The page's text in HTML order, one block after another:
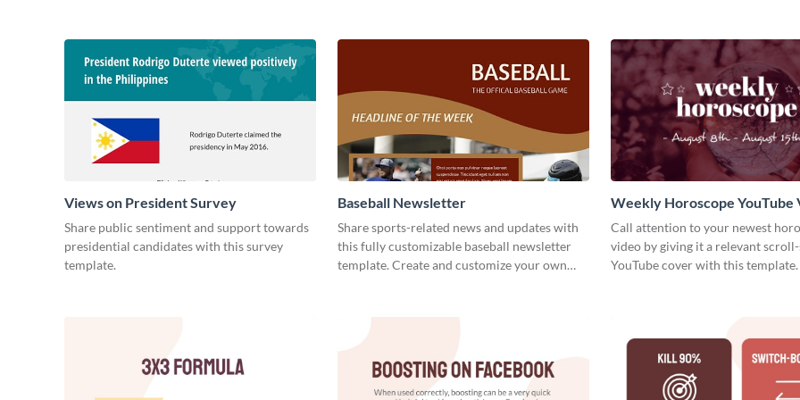
Views on President Survey
Share public sentiment and support towards
presidential candidates with this survey
template.
Baseball Newsletter
Share sports-related news and updates with
this fully customizable baseball newsletter
template. Create and customize your own
Weekly Horoscope YouTube
Cover
Call attention to your newest
video by giving it a relevant
YouTube cover with this template.